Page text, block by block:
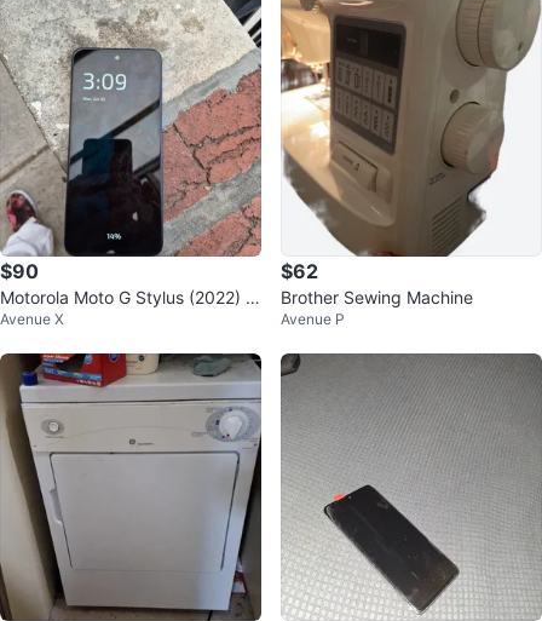
$90
Motorola Moto G Stylus (2022) Bl
ue
Avenue X
$62
Brother Sewing Machine
Avenue P